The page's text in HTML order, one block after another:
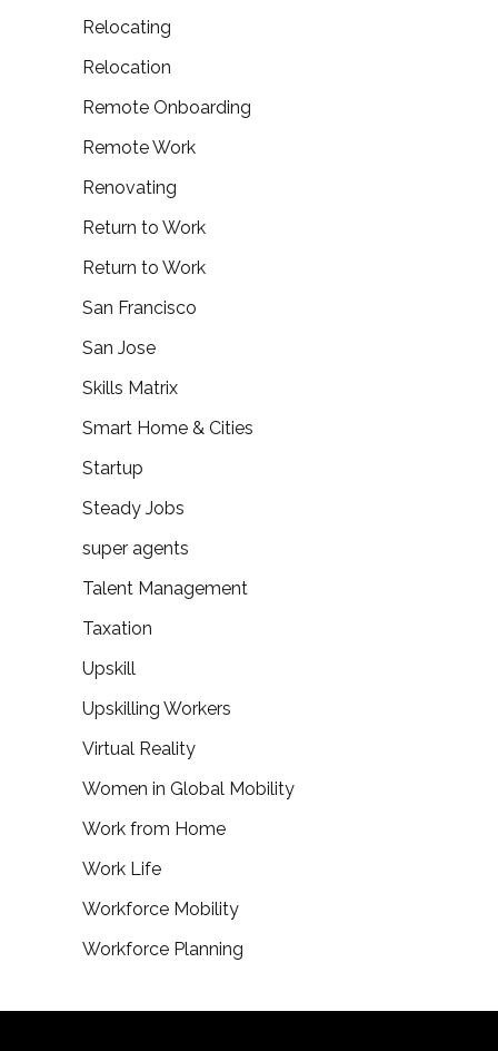
Relocating
Relocation
Remote Onboarding
Remote Work
Renovating
Return to Work
Return to Work
San Francisco
San Jose
Skills Matrix
Smart Home & Cities
Startup
Steady Jobs
super agents
Talent Management
Taxation
Upskill
Upskilling Workers
Virtual Reality
Women in Global Mobility
Work from Home
Work Life
Workforce Mobility
Workforce Planning